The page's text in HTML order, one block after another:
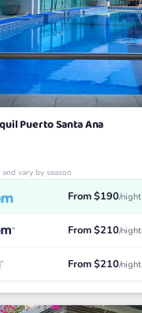
Puerto Santa Ana
vary by season
From $190/night
From $210/night
From $210/night